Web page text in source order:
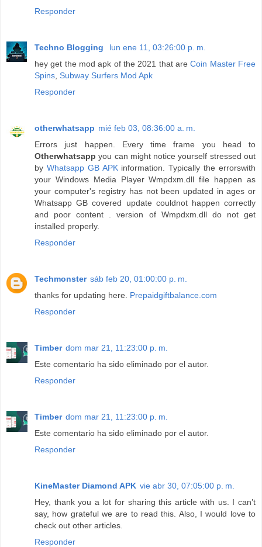
Responder
Techno Blogging
lun ene 11, 03:26:00 p. m.
hey get the mod apk of the 2021 that areCoin Master Free
Spins, Subway Surfers Mod Apk
Responder
otherwhatsapp mié feb 03, 08:36:00 a. m.
Errors just happen. Every time frame you head to
Otherwhatsapp you can might notice yourself stressed out
by Whatsapp GB APKinformation. Typically the errorswith
your Windows Media Player Wmpdxm.dll file happen as
your computer's registry has not been updated in ages or
Whatsapp GB covered update couldnot happen correctly
and poor content . version of Wmpdxm.dll do not get
installed properly.
Responder
Techmonster sáb feb 20, 01:00:00 p. m.
thanks for updating here. Prepaidgiftbalance.com
Responder
Timber dom mar 21, 11:23:00 p. m.
Este comentario ha sido eliminado por el autor.
Responder
Timber dom mar 21, 11:23:00 p. m.
Este comentario ha sido eliminado por el autor.
Responder
KineMaster Diamond APK vie abr 30, 07:05:00 p. m.
Hey, thank you a lot for sharing this article with us. I can’t
say, how grateful we are to read this. Also, I would love to
check out other articles.
Responder